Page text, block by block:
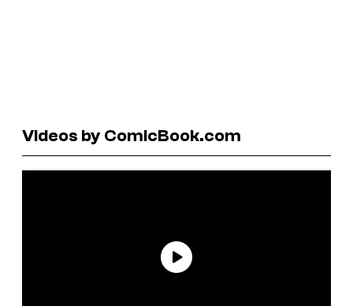
Videos by ComicBook.com